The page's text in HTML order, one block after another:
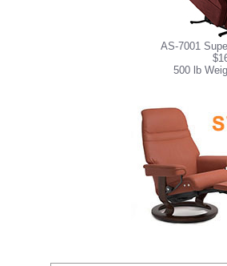
AS-7001
500 lb